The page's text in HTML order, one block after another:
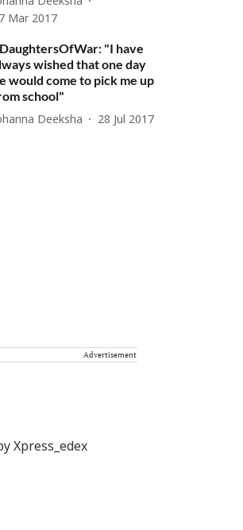
Mar 2017
"I have
wished that one day
would come to pick me up
school"
Deeksha 28 Jul 2017
Advertisement
Xpress_edex